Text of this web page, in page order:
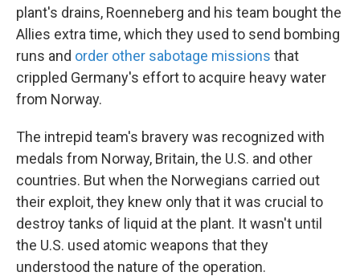
plant's drains, Roenneberg and his team bought the
Allies extra time, which they used to send bombing
runs and order other sabotage missions that
crippled Germany's effort to acquire heavy water
from Norway.
The intrepid team's bravery was recognized with
medals from Norway, Britain, the U.S. and other
countries. But when the Norwegians carried out
their exploit, they knew only that it was crucial to
destroy tanks of liquid at the plant. It wasn't until
the U.S. used atomic weapons that they
understood the nature of the operation.